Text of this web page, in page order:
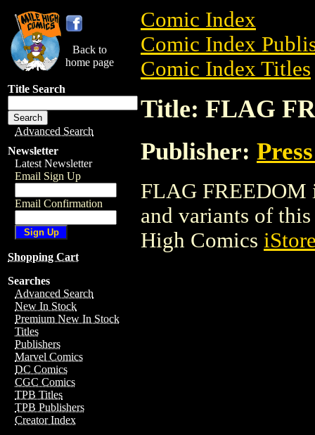
Back to
home page
Title Search
Advanced Search
Newsletter
Latest Newsletter
Email Sign Up
Email Confirmation
Shopping Cart
Searches
Advanced Search
New In Stock
Premium New In Stock
Titles
Publishers
Marvel Comics
DC Comics
CGC Comics
TPB Titles
TPB Publishers
Creator Index
Comic Index
Comic Index
Comic Index Titles
Title: FLAG
Publisher:
FLAG FREEDOM
and variants of
High Comics